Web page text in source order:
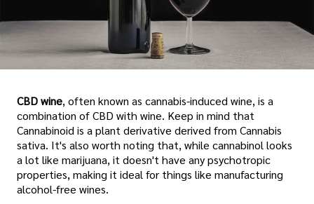
CBD wine, often known as cannabis-induced wine, is a
combination of CBD with wine. Keep in mind that
Cannabinoid is a plant derivative derived from Cannabis
sativa. It's also worth noting that, while cannabinol looks
a lot like marijuana, it doesn't have any psychotropic
properties, making it ideal for things like manufacturing
alcohol-free wines.